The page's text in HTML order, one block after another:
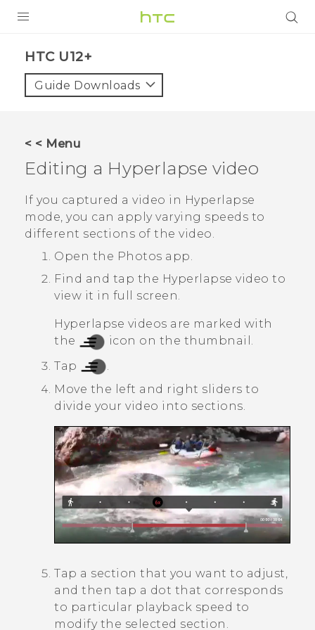
VIVE
VIVERSE
SUPPORT
HTC Devices & Accessories
Video Tutorials
BLOG
VIVE Blog
VIVERSE Blog
HTC U12+‎
Guide Downloads
< < Menu
Editing a Hyperlapse video
If you captured a video in Hyperlapse
mode, you can apply varying speeds to
different sections of the video.
Open the Photos app.
Find and tap the Hyperlapse video to
view it in full screen.
Hyperlapse videos are marked with
the
icon on the thumbnail.
Tap
Move the left and right sliders to
divide your video into sections.
Tap a section that you want to adjust,
and then tap a dot that corresponds
to particular playback speed to
modify the selected section.